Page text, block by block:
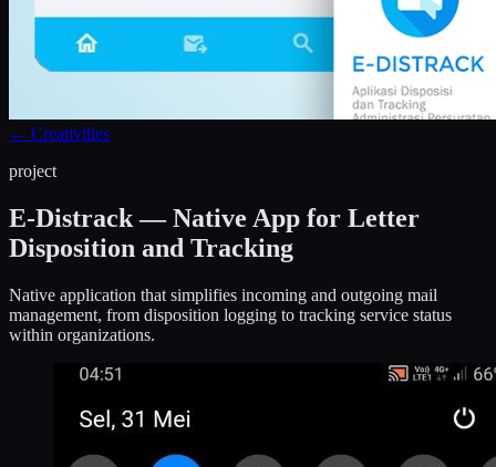
← Creativities
project
E-Distrack — Native App for Letter
Disposition and Tracking
Native application that simplifies incoming and outgoing mail
management, from disposition logging to tracking service status
within organizations.